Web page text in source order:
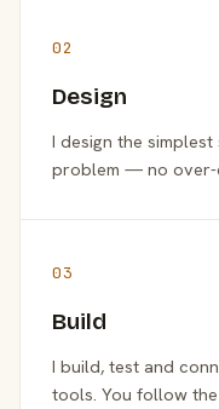
02
Design
I design the
problem — no over-
03
Build
I build, test and
tools. You follow